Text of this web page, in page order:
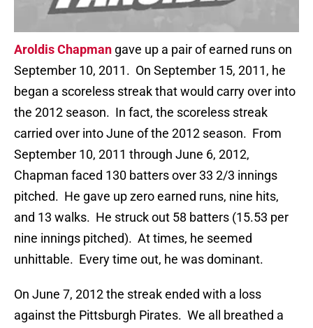
Aroldis Chapman gave up a pair of earned runs on
September 10, 2011. On September 15, 2011, he
began a scoreless streak that would carry over into
the 2012 season. In fact, the scoreless streak
carried over into June of the 2012 season. From
September 10, 2011 through June 6, 2012,
Chapman faced 130 batters over 33 2/3 innings
pitched. He gave up zero earned runs, nine hits,
and 13 walks. He struck out 58 batters (15.53 per
nine innings pitched). At times, he seemed
unhittable. Every time out, he was dominant.
On June 7, 2012 the streak ended with a loss
against the Pittsburgh Pirates. We all breathed a